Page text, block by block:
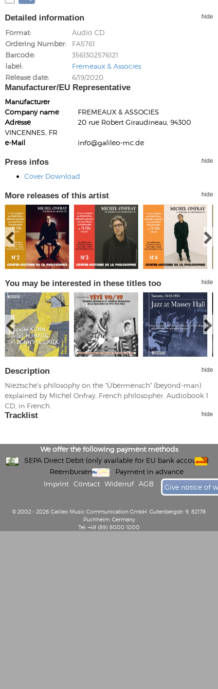
Detailed information hide
Format
Audio CD
Ordering Number
FA5761
Barcode
3561302576121
label
Fremeaux & Associes
Release date
6/19/2020
Manufacturer/EU Representative
Manufacturer
Company name
FREMEAUX & ASSOCIES
Adresse
20 rue Robert Giraudineau, 94300
VINCENNES, FR
e-Mail
info@galileo-mc.de
Press infos hide
Cover Download
More releases of this artist hide
You may be interested in these titles too hide
Description hide
Nieztsche's philosophy on the "Übermensch" (beyond-man)
explained by Michel Onfray, French philosopher. Audiobook 1
CD, in French.
Tracklist hide
We offer the following payment methods
SEPA Direct Debit (only available for EU bank accounts)
Reembursement
Payment in advance
Imprint
Contact Widerruf AGB Give notice of
© 2002 - 2026 Galileo Music Communication GmbH, Gutenbergstr. 9, 82178
Puchheim, Germany
Tel: +49 (89) 8000 1000